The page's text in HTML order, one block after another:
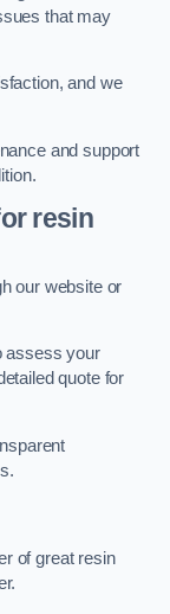
that may
and we
and support
resin
our website or
assess your
quote for
of great resin